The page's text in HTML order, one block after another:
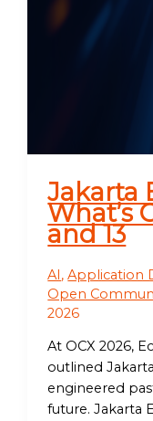
Jakarta
What’s
and 13
AI,Application
Open
2026
At OCX 2026,
outlined
engineered
future. Jakarta